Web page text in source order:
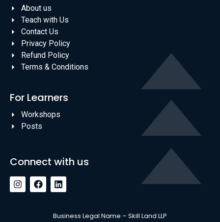
About us
Teach with Us
Contact Us
Privacy Policy
Refund Policy
Terms & Conditions
For Learners
Workshops
Posts
Connect with us
Business Legal Name – Skill Land LLP